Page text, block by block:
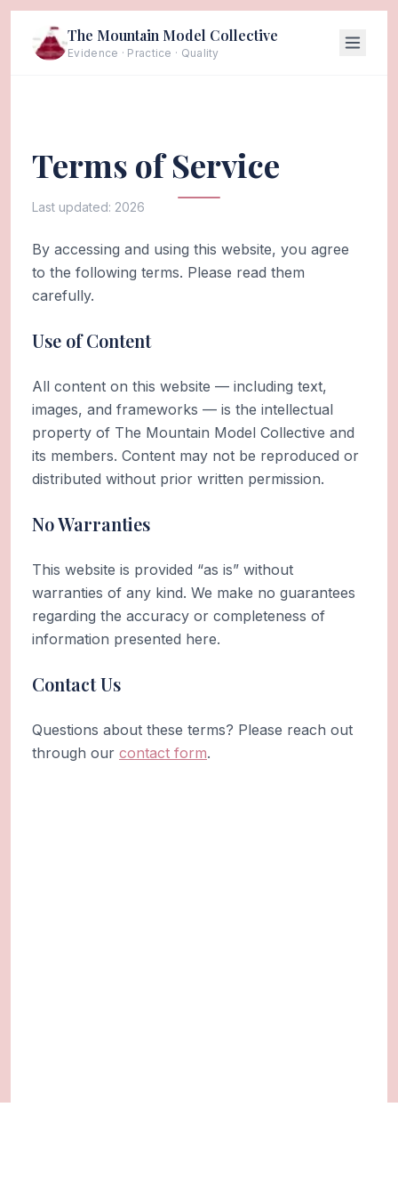
The Mountain Model Collective
Evidence · Practice · Quality
Terms of Service
Last updated: 2026
By accessing and using this website, you agree
to the following terms. Please read them
carefully.
Use of Content
All content on this website — including text,
images, and frameworks — is the intellectual
property of The Mountain Model Collective and
its members. Content may not be reproduced or
distributed without prior written permission.
No Warranties
This website is provided “as is” without
warranties of any kind. We make no guarantees
regarding the accuracy or completeness of
information presented here.
Contact Us
Questions about these terms? Please reach out
through our contact form.